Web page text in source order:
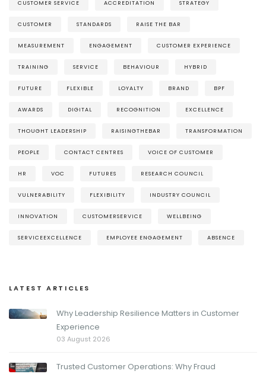
CUSTOMER SERVICE ACCREDITATION STRATEGY
CUSTOMER STANDARDS RAISE THE BAR
MEASUREMENT ENGAGEMENT CUSTOMER EXPERIENCE
TRAINING SERVICE BEHAVIOUR HYBRID
FUTURE FLEXIBLE LOYALTY BRAND BPF
AWARDS DIGITAL RECOGNITION EXCELLENCE
THOUGHT LEADERSHIP RAISINGTHEBAR TRANSFORMATION
PEOPLE CONTACT CENTRES VOICE OF CUSTOMER
HR VOC FUTURES RESEARCH COUNCIL
VULNERABILITY FLEXIBILITY INDUSTRY COUNCIL
INNOVATION CUSTOMERSERVICE WELLBEING
SERVICEEXCELLENCE EMPLOYEE ENGAGEMENT ABSENCE
LATEST ARTICLES
Why Leadership Resilience Matters in Customer
Experience
03 August 2026
Trusted Customer Operations: Why Fraud